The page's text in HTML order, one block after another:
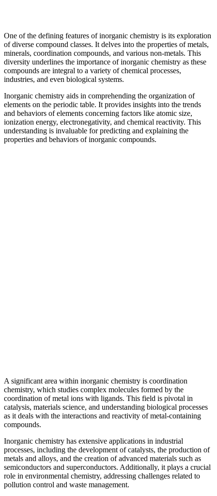
One of the defining features of inorganic chemistry is its exploration
of diverse compound classes. It delves into the properties of metals,
minerals, coordination compounds, and various non-metals. This
diversity underlines the importance of inorganic chemistry as these
compounds are integral to a variety of chemical processes,
industries, and even biological systems.
Inorganic chemistry aids in comprehending the organization of
elements on the periodic table. It provides insights into the trends
and behaviors of elements concerning factors like atomic size,
ionization energy, electronegativity, and chemical reactivity. This
understanding is invaluable for predicting and explaining the
properties and behaviors of inorganic compounds.
A significant area within inorganic chemistry is coordination
chemistry, which studies complex molecules formed by the
coordination of metal ions with ligands. This field is pivotal in
catalysis, materials science, and understanding biological processes
as it deals with the interactions and reactivity of metal-containing
compounds.
Inorganic chemistry has extensive applications in industrial
processes, including the development of catalysts, the production of
metals and alloys, and the creation of advanced materials such as
semiconductors and superconductors. Additionally, it plays a crucial
role in environmental chemistry, addressing challenges related to
pollution control and waste management.